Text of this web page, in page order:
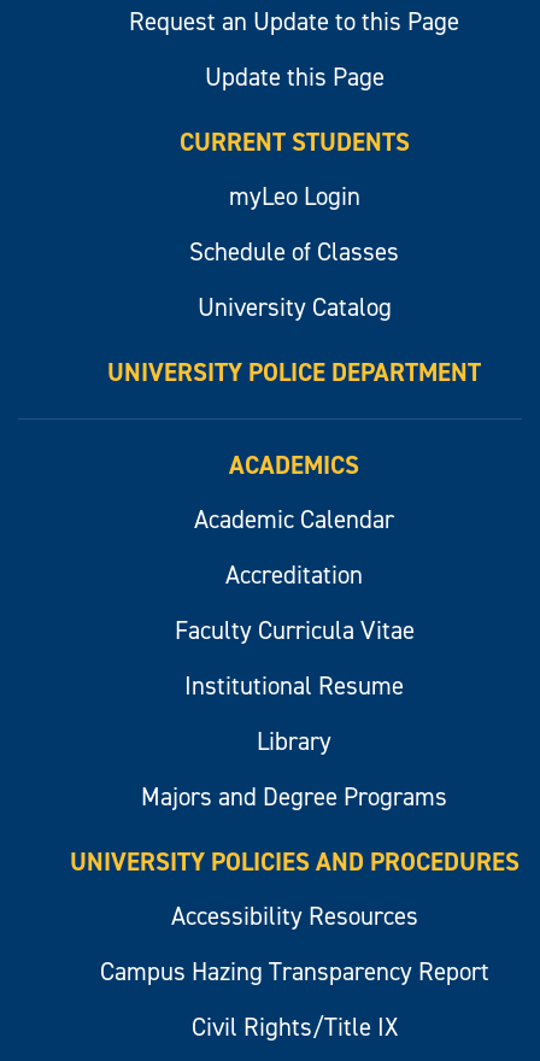
Request an Update to this Page
Update this Page
CURRENT STUDENTS
myLeo Login
Schedule of Classes
University Catalog
UNIVERSITY POLICE DEPARTMENT
ACADEMICS
Academic Calendar
Accreditation
Faculty Curricula Vitae
Institutional Resume
Library
Majors and Degree Programs
UNIVERSITY POLICIES AND PROCEDURES
Accessibility Resources
Campus Hazing Transparency Report
Civil Rights/Title IX